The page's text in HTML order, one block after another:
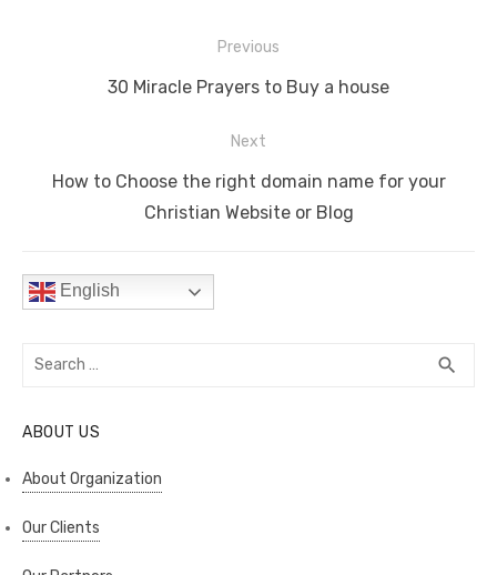
st t
n p n
navigation
Previous
Previous
30 Miracle Prayers to Buy a house
Next
Next
How to Choose the right domain name for your
Christian Website or Blog
English
Search
search
ABOUT US
About Organization
Our Clients